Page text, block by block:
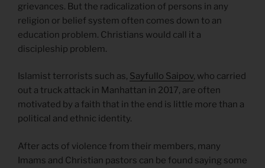
grievances. But the radicalization of persons in any
religion or belief system often comes down to an
education problem. Christians would call it a
discipleship problem.
Islamist terrorists such as, Sayfullo Saipov, who carried
out a truck attack in Manhattan in 2017, are often
motivated by a faith that in the end is little more than a
political and ethnic identity.
After acts of violence from their members, many
Imams and Christian pastors can be found saying some